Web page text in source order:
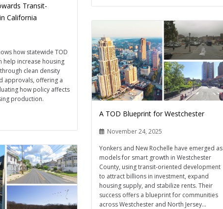
Transit-
California
how statewide TOD
help increase housing
clean density
approvals, offering a
how policy affects
production.
A TOD Blueprint for Westchester
November 24, 2025
Yonkers and New Rochelle have emerged as
models for smart growth in Westchester
County, using transit-oriented development
to attract billions in investment, expand
housing supply, and stabilize rents. Their
success offers a blueprint for communities
across Westchester and North Jersey...